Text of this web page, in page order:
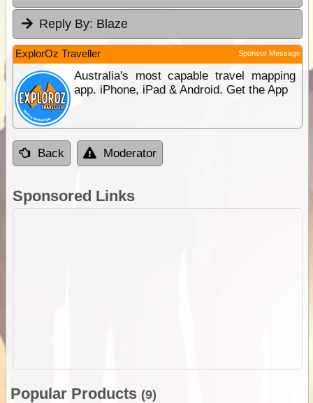
Reply By: Blaze
ExplorOz Traveller Sponsor Message
Australia's most capable travel mapping
app. iPhone, iPad & Android. Get the App
Back Moderator
Sponsored Links
Popular Products (9)